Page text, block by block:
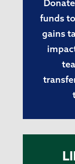
funds
gains